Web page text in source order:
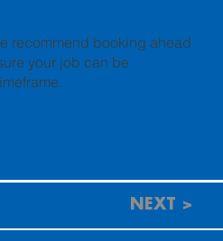
recommend booking ahead
your job can be
NEXT >